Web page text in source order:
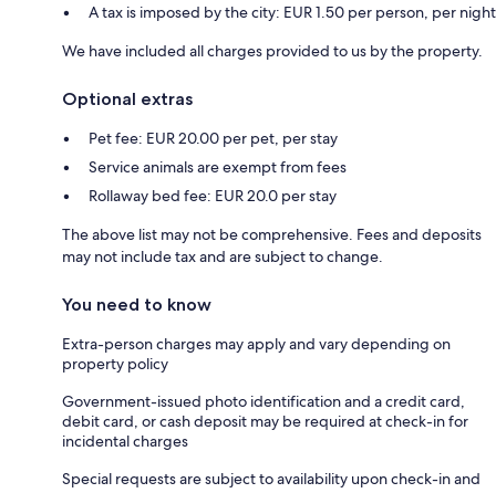
A tax is imposed by the city: EUR 1.50 per person, per night
We have included all charges provided to us by the property.
Optional extras
Pet fee: EUR 20.00 per pet, per stay
Service animals are exempt from fees
Rollaway bed fee: EUR 20.0 per stay
The above list may not be comprehensive. Fees and deposits
may not include tax and are subject to change.
You need to know
Extra-person charges may apply and vary depending on
property policy
Government-issued photo identification and a credit card,
debit card, or cash deposit may be required at check-in for
incidental charges
Special requests are subject to availability upon check-in and